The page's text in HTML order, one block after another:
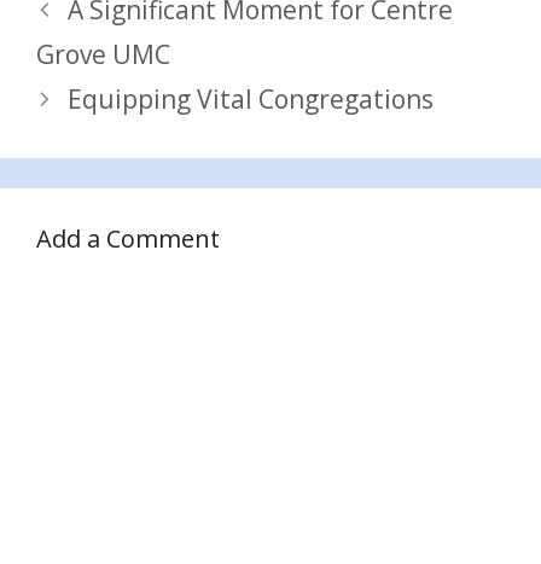
A Significant Moment for Centre
Grove UMC
Equipping Vital Congregations
Add a Comment